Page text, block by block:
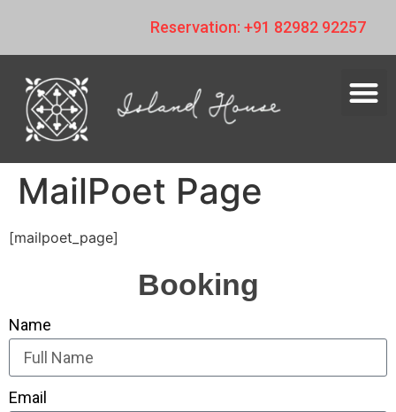
Reservation: +91 82982 92257
MailPoet Page
[mailpoet_page]
Booking
Name
Email